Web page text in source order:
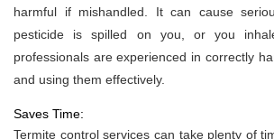
harmful if mishandled. It can cause
pesticide is spilled on you, or you
professionals are experienced in correctly
and using them effectively.
Saves Time:
Termite control services can take plenty of